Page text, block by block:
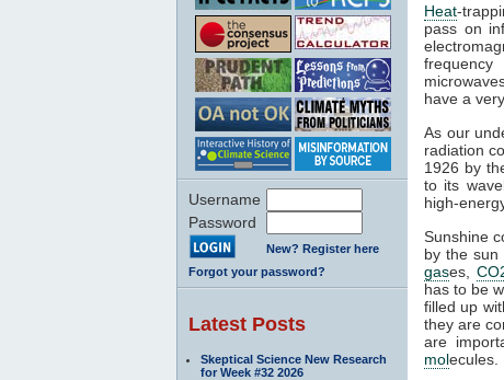
Username
Password
New? Register here
Forgot your password?
Latest Posts
Skeptical Science New Research
for Week #32 2026
Heat-
pass on
have a
As our
radiation
1926 by
to its
high-
Sunshine
by the sun
gases,
has to be
filled up
they are
are
molecules.